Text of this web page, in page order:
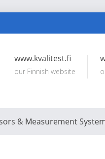
www.kvalitest.fi
our Finnish website
& Measurement